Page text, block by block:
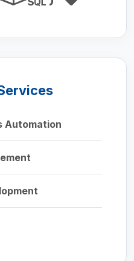
Automation